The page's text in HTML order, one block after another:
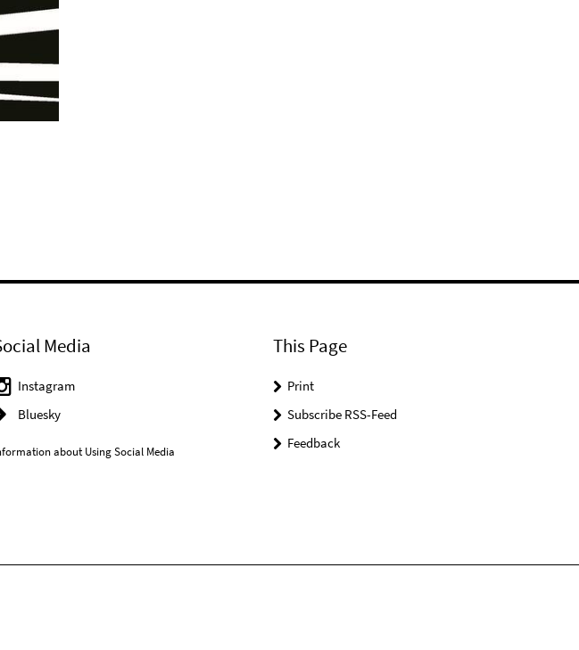
Media
Instagram
Bluesky
about Using Social Media
This Page
Print
Subscribe RSS-Feed
Feedback